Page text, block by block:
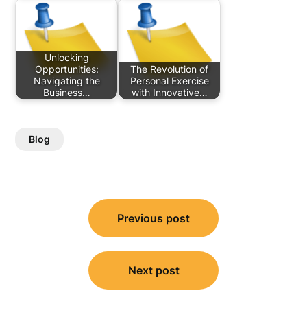
Unlocking
Opportunities:
Navigating the
Business…
The Revolution of
Personal Exercise
with Innovative…
Blog
navigation
Previous post
Next post